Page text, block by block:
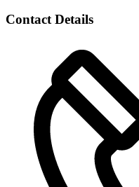
Contact Details